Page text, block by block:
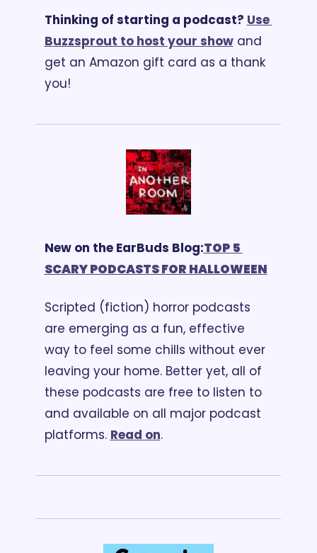
Thinking of starting a podcast? Use
Buzzsprout to host your show and
get an Amazon gift card as a thank
you!
New on the EarBuds Blog:TOP 5
SCARY PODCASTS FOR HALLOWEEN
Scripted (fiction) horror podcasts
are emerging as a fun, effective
way to feel some chills without ever
leaving your home. Better yet, all of
these podcasts are free to listen to
and available on all major podcast
platforms. Read on.